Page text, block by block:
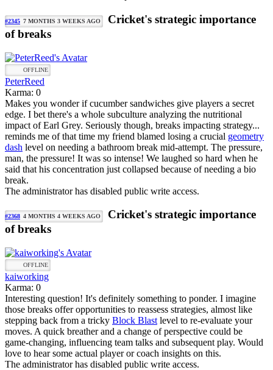
#2345 7 MONTHS 3 WEEKS AGO
Cricket's strategic importance
of breaks
OFFLINE
PeterReed
Karma: 0
Makes you wonder if cucumber sandwiches give players a secret
edge. I bet there's a whole subculture analyzing the nutritional
impact of Earl Grey. Seriously though, breaks impacting strategy...
reminds me of that time my friend blamed losing a crucial geometry
dash level on needing a bathroom break mid-attempt. The pressure,
man, the pressure! It was so intense! We laughed so hard when he
said that his concentration just collapsed because of needing a bio
break.
The administrator has disabled public write access.
#2368 4 MONTHS 4 WEEKS AGO
Cricket's strategic importance
of breaks
OFFLINE
kaiworking
Karma: 0
Interesting question! It's definitely something to ponder. I imagine
those breaks offer opportunities to reassess strategies, almost like
stepping back from a tricky Block Blast level to re-evaluate your
moves. A quick breather and a change of perspective could be
game-changing, influencing team talks and subsequent play. Would
love to hear some actual player or coach insights on this.
The administrator has disabled public write access.